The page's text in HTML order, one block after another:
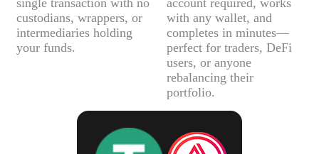
single transaction with no
custodians, wrappers, or
intermediaries holding
your funds.
account required, works
with any wallet, and
completes in minutes—
perfect for traders, DeFi
users, or anyone
rebalancing their
portfolio.